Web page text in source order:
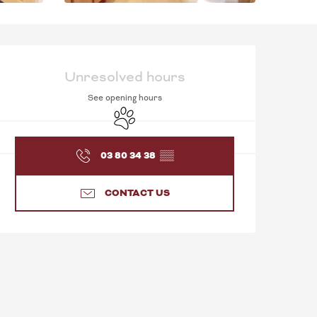
HOURS &
Unresolved hours
See opening hours
Animals accepted
03 80 34 38 ▒▒
CONTACT US